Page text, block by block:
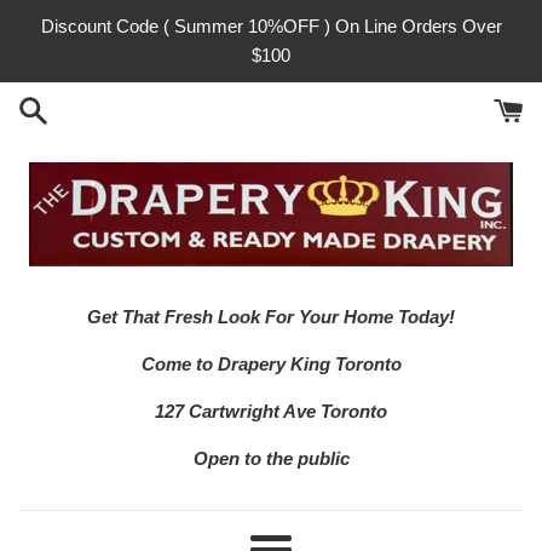
Discount Code ( Summer 10%OFF ) On Line Orders Over
$100
Get That Fresh Look For Your Home Today!
Come to Drapery King Toronto
127 Cartwright Ave Toronto
Open to the public